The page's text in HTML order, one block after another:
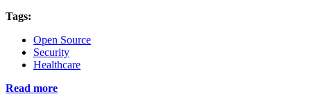
Tags:
Open Source
Security
Healthcare
Read more